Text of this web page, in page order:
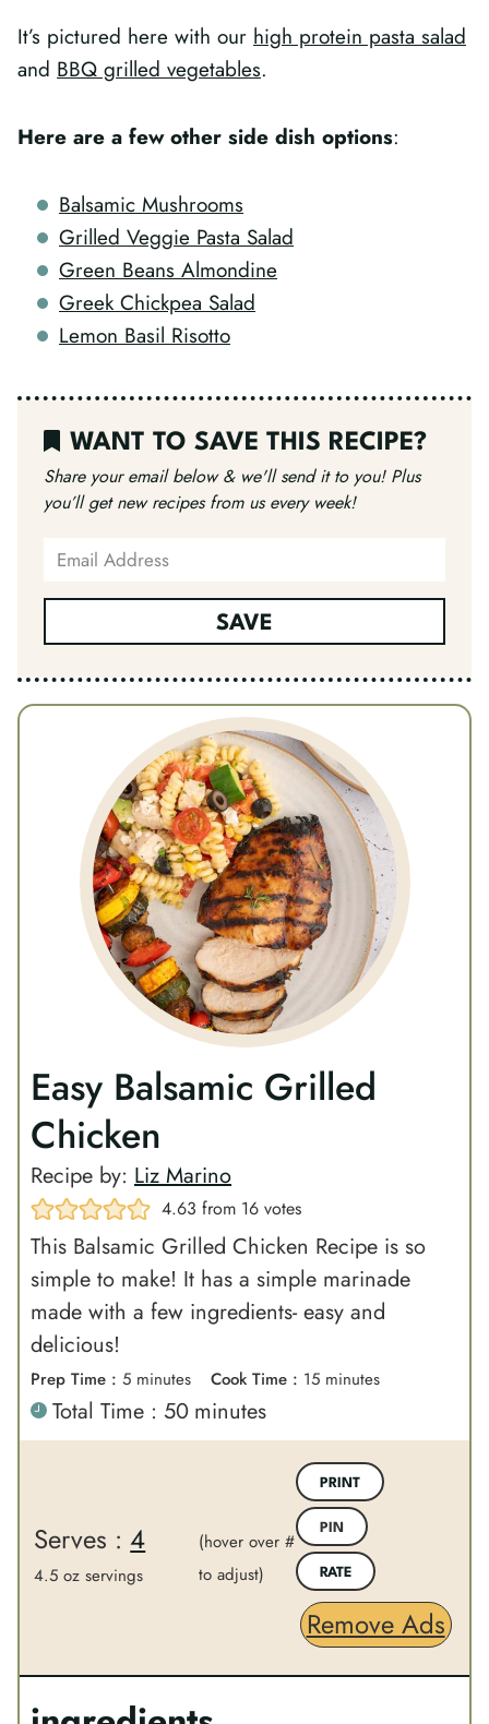
It’s pictured here with our high protein pasta salad
and BBQ grilled vegetables.
Here are a few other side dish options:
Balsamic Mushrooms
Grilled Veggie Pasta Salad
Green Beans Almondine
Greek Chickpea Salad
Lemon Basil Risotto
WANT TO SAVE THIS RECIPE?
Share your email below & we'll send it to you! Plus
you’ll get new recipes from us every week!
SAVE
Easy Balsamic Grilled
Chicken
Recipe by: Liz Marino
4.63 from 16 votes
This Balsamic Grilled Chicken Recipe is so
simple to make! It has a simple marinade
made with a few ingredients- easy and
delicious!
Prep Time : 5m
i
n
e
s
minutes Cook Time : 15m
n
u
t
e
s
minutes
Total Time : 50m
i
minutes
Serves :4
4.5 oz servings
(hover over #
to adjust)
PRINT
PIN
RATE
Remove Ads